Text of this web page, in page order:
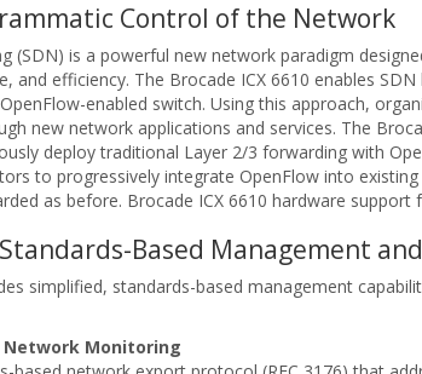
Control of the Network
(SDN) is a powerful new network paradigm
and efficiency. The Brocade ICX 6610 enables
enabled switch. Using this approach,
new network applications and services. The
deploy traditional Layer 2/3 forwarding with
to progressively integrate OpenFlow into
as before. Brocade ICX 6610 hardware
Based Management
simplified, standards-based management
Network Monitoring